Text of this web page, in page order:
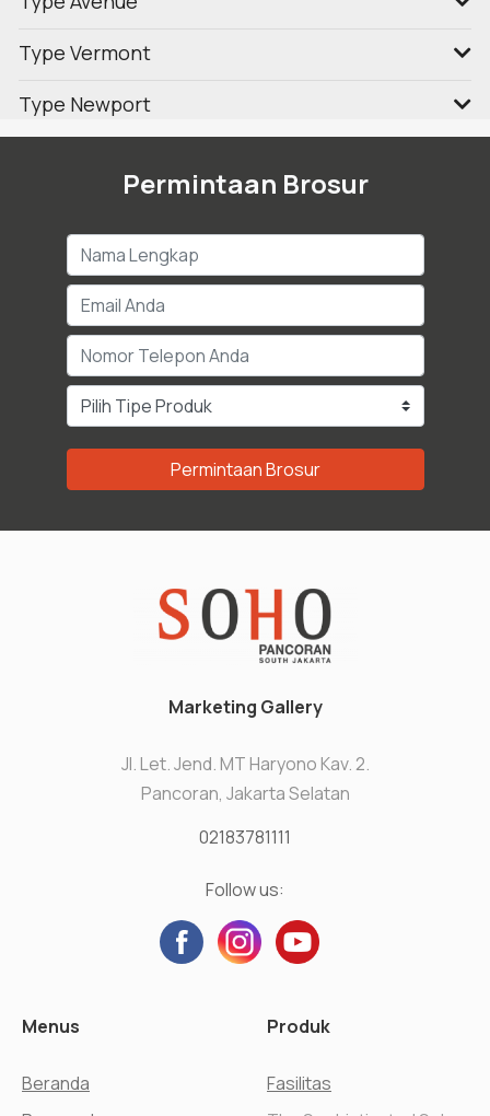
Type Vermont
Type Newport
Permintaan Brosur
Permintaan Brosur
Marketing Gallery
Jl. Let. Jend. MT Haryono Kav. 2.
Pancoran, Jakarta Selatan
02183781111
Follow us:
Menus
Beranda
Produk
Fasilitas